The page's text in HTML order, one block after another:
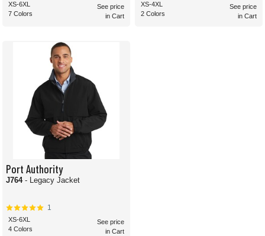
XS-6XL
7 Colors
See price
in Cart
XS-4XL
2 Colors
See price
in Cart
Port Authority
J764 - Legacy Jacket
1
XS-6XL
4 Colors
See price
in Cart